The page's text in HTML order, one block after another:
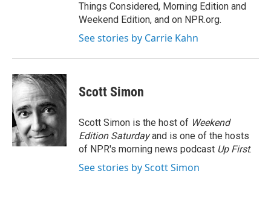
Things Considered, Morning Edition and
Weekend Edition, and on NPR.org.
See stories by Carrie Kahn
Scott Simon
Scott Simon is the host of Weekend
Edition Saturdayand is one of the hosts
of NPR's morning news podcast Up First.
See stories by Scott Simon